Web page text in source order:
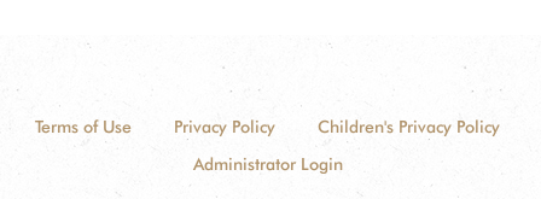
Terms of Use Privacy Policy
Children's Privacy Policy
Administrator Login